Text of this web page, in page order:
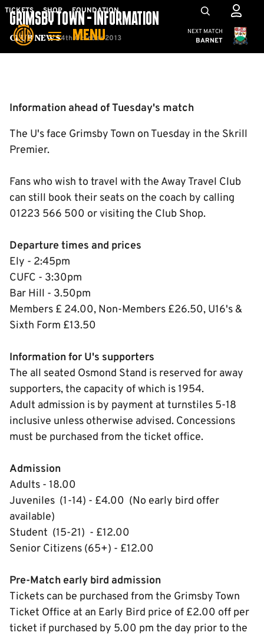
Skip
main
TICKETS SHOP FOUNDATION
MENU
Mega
Navigation
Cambridge
NEXT MATCH
BARNET
Club News
GRIMSBY TOWN - INFORMATION
4th October 2013
Information ahead of Tuesday's match
The U's face Grimsby Town on Tuesday in the Skrill
Premier.
Fans who wish to travel with the Away Travel Club
can still book their seats on the coach by calling
01223 566 500 or visiting the Club Shop.
Departure times and prices
Ely - 2:45pm
CUFC - 3:30pm
Bar Hill - 3.50pm
Members £ 24.00, Non-Members £26.50, U16's &
Sixth Form £13.50
Information for U's supporters
The all seated Osmond Stand is reserved for away
supporters, the capacity of which is 1954.
Adult admission is by payment at turnstiles 5-18
inclusive unless otherwise advised. Concessions
must be purchased from the ticket office.
Admission
Adults - 18.00
Juveniles (1-14) - £4.00 (No early bird offer
available)
Student (15-21) - £12.00
Senior Citizens (65+) - £12.00
Pre-Match early bird admission
Tickets can be purchased from the Grimsby Town
Ticket Office at an Early Bird price of £2.00 off per
ticket if purchased by 5.00 pm the day prior to the